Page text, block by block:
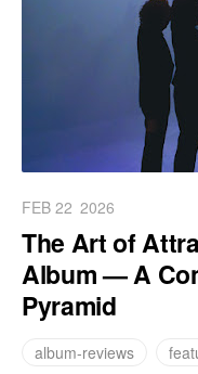
FEB 22 2026
The Art of
Album — A
Pyramid
album-reviews